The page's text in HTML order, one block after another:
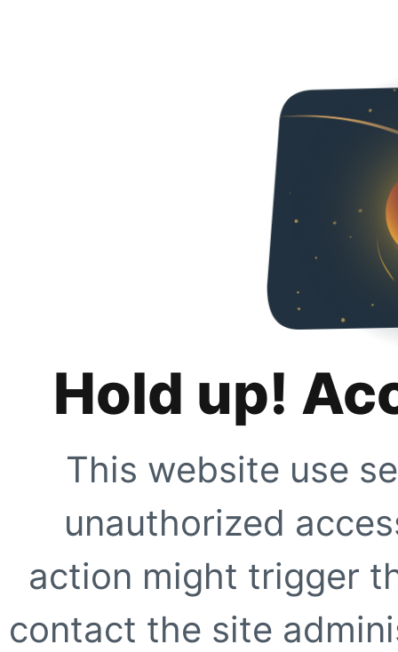
Hold up!
This website use
unauthorized
action might trigger
contact the site